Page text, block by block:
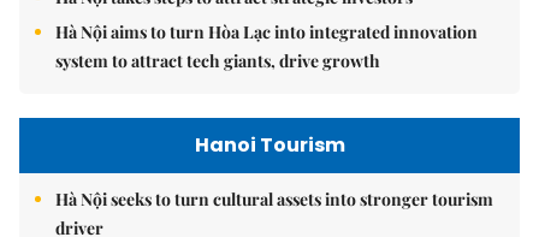
Hà Nội aims to turn Hòa Lạc into integrated innovation
system to attract tech giants, drive growth
Hanoi Tourism
Hà Nội seeks to turn cultural assets into stronger tourism
driver